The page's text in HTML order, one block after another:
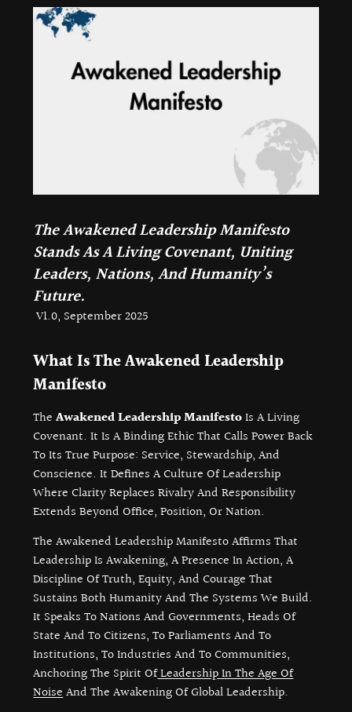
The Awakened Leadership Manifesto
Stands As A Living Covenant, Uniting
Leaders, Nations, And Humanity’s
Future.
V1.0, September 2025
What Is The Awakened Leadership
Manifesto
TheAwakened Leadership ManifestoIs A Living
Covenant. It Is A Binding Ethic That Calls Power Back
To Its True Purpose: Service, Stewardship, And
Conscience. It Defines A Culture Of Leadership
Where Clarity Replaces Rivalry And Responsibility
Extends Beyond Office, Position, Or Nation.
The Awakened Leadership Manifesto Affirms That
Leadership Is Awakening, A Presence In Action, A
Discipline Of Truth, Equity, And Courage That
Sustains Both Humanity And The Systems We Build.
It Speaks To Nations And Governments, Heads Of
State And To Citizens, To Parliaments And To
Institutions, To Industries And To Communities,
Anchoring The Spirit OfLeadership In The Age Of
NoiseAnd The Awakening Of Global Leadership.